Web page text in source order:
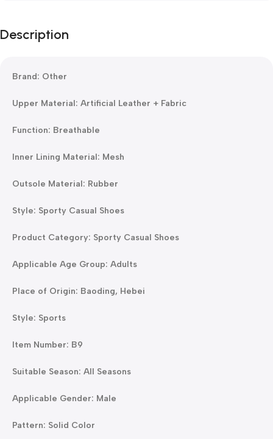
Description
Brand: Other
Upper Material: Artificial Leather + Fabric
Function: Breathable
Inner Lining Material: Mesh
Outsole Material: Rubber
Style: Sporty Casual Shoes
Product Category: Sporty Casual Shoes
Applicable Age Group: Adults
Place of Origin: Baoding, Hebei
Style: Sports
Item Number: B9
Suitable Season: All Seasons
Applicable Gender: Male
Pattern: Solid Color